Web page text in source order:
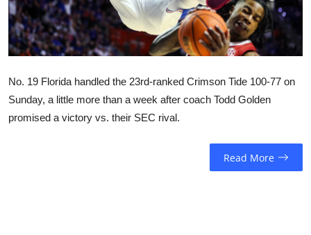
No. 19 Florida handled the 23rd-ranked Crimson Tide 100-77 on
Sunday, a little more than a week after coach Todd Golden
promised a victory vs. their SEC rival.
Read More